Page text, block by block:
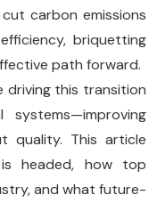
carbon emissions
briquetting
path forward.
driving this transition
quality. This article
headed, how top
and what future-